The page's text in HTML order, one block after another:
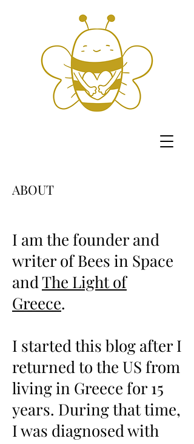
ABOUT
I am the founder and
writer of Bees in Space
andThe Light of
Greece.
I started this blog after I
returned to the US from
living in Greece for 15
years. During that time,
I was diagnosed with